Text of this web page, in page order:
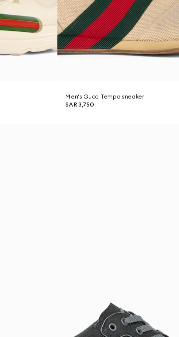
Men's Gucci Tempo sneaker
SAR 3,750